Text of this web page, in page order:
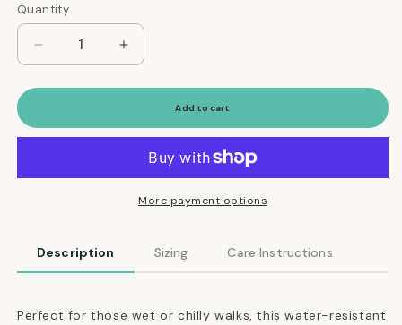
Quantity
Quantity
Decrease
quantity
for
Water-
Jacket
Yellow
and
Green
Increase
quantity
for
Reversible
Water-
Puffer
Jacket
Vest
Yellow
and
Green
Add to cart
More payment options
Description Sizing Care Instructions
Perfect for those wet or chilly walks, this water-resistant